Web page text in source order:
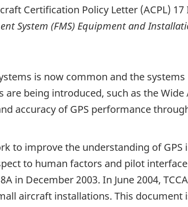
Certification Policy Letter (ACPL) 17
System (FMS) Equipment and
is now common and the
are being introduced, such as the
accuracy of GPS performance
to improve the understanding of
to human factors and pilot
in December 2003. In June 2004,
aircraft installations. This